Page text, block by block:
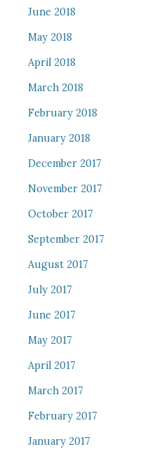
June 2018
May 2018
April 2018
March 2018
February 2018
January 2018
December 2017
November 2017
October 2017
September 2017
August 2017
July 2017
June 2017
May 2017
April 2017
March 2017
February 2017
January 2017